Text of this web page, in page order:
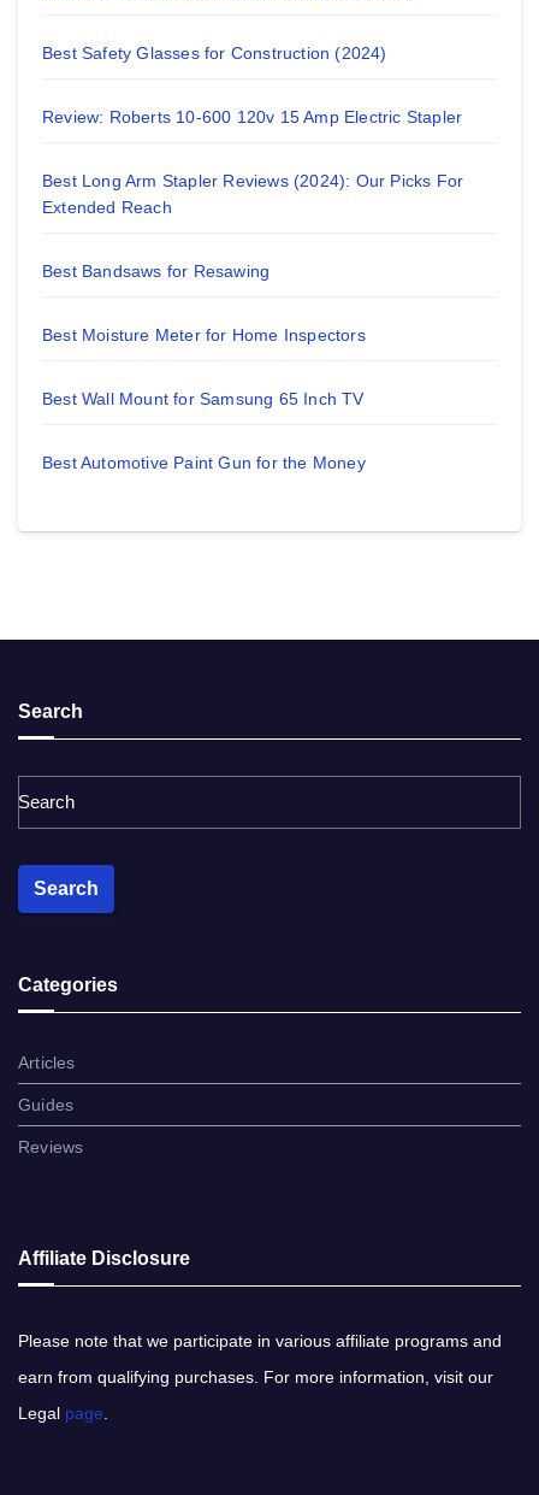
Best Safety Glasses for Construction (2024)
Review: Roberts 10-600 120v 15 Amp Electric Stapler
Best Long Arm Stapler Reviews (2024): Our Picks For
Extended Reach
Best Bandsaws for Resawing
Best Moisture Meter for Home Inspectors
Best Wall Mount for Samsung 65 Inch TV
Best Automotive Paint Gun for the Money
Search
Search
Search
Categories
Articles
Guides
Reviews
Affiliate Disclosure
Please note​ that ​we participate in various affiliate programs and
earn from qualifying purchases. ​For more information, visit our
Legal page